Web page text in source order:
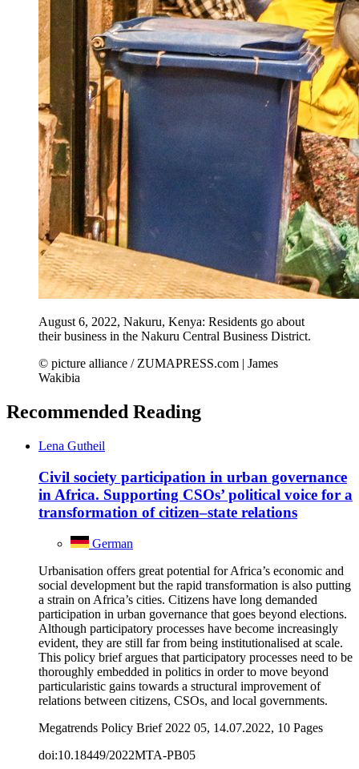
August 6, 2022, Nakuru, Kenya: Residents go about
their business in the Nakuru Central Business District.
© picture alliance / ZUMAPRESS.com | James
Wakibia
Recommended Reading
Lena Gutheil
Civil society participation in urban governance
in Africa. Supporting CSOs’ political voice for a
transformation of citizen–state relations
German
Urbanisation offers great potential for Africa’s economic and
social development but the rapid transformation is also putting
a strain on Africa’s cities. Citizens have long demanded
participation in urban governance that goes beyond elections.
Although participatory processes have become increasingly
evident, they are still far from being institutionalised at scale.
This policy brief argues that participatory processes need to be
thoroughly embedded in politics in order to move beyond
particularistic gains towards a structural improvement of
relations between citizens, CSOs, and local governments.
Megatrends Policy Brief 2022 05, 14.07.2022, 10 Pages
doi:10.18449/2022MTA-PB05